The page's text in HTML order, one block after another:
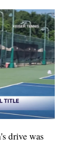
drive was